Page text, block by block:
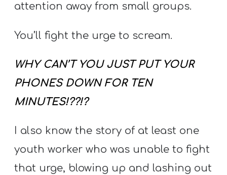
S
R
A
O
T
attention away from small groups.
You’ll fight the urge to scream.
WHY CAN’T YOU JUST PUT YOUR
PHONES DOWN FOR TEN
MINUTES!??!?
I also know the story of at least one
youth worker who was unable to fight
that urge, blowing up and lashing out